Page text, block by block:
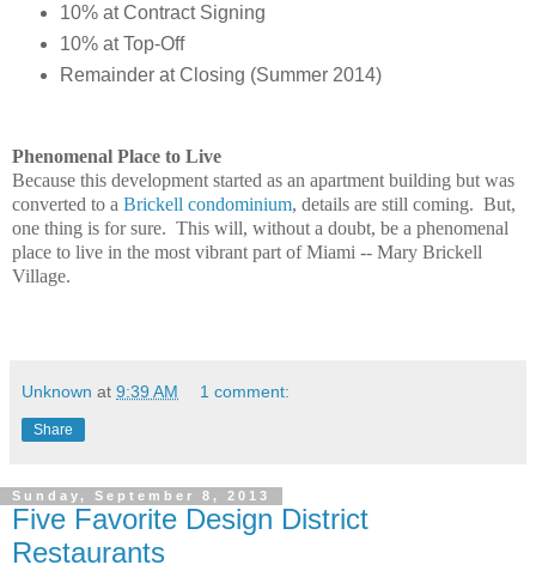
10% at Contract Signing
10% at Top-Off
Remainder at Closing (Summer 2014)
Phenomenal Place to Live
Because this development started as an apartment building but was
converted to a Brickell condominium, details are still coming. But,
one thing is for sure. This will, without a doubt, be a phenomenal
place to live in the most vibrant part of Miami -- Mary Brickell
Village.
Unknown at 9:39 AM 1 comment:
Share
Sunday, September 8, 2013
Five Favorite Design District
Restaurants